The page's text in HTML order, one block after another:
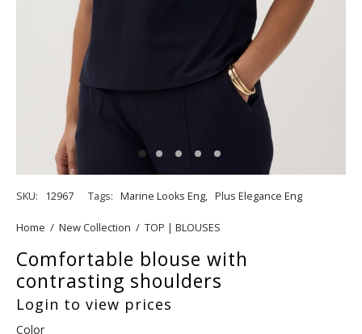
SKU: 12967 Tags: Marine Looks Eng, Plus Elegance Eng
Home / New Collection / TOP | BLOUSES
Comfortable blouse with
contrasting shoulders
Login to view prices
Color